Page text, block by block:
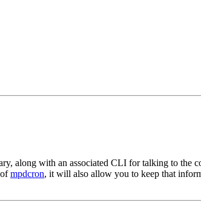
along with an associated CLI for talking to the
mpdcron, it will also allow you to keep that